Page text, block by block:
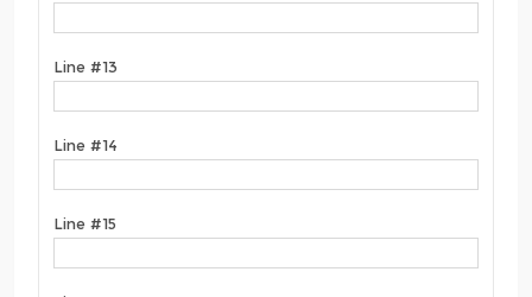
Line #13
Line #14
Line #15